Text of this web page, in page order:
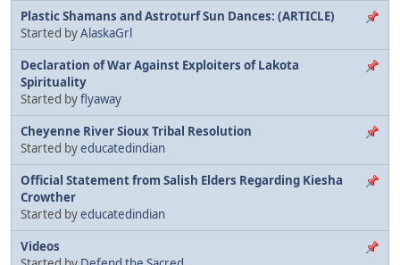
Plastic Shamans and Astroturf Sun Dances: (ARTICLE)
Started byAlaskaGrl
Declaration of War Against Exploiters of Lakota
Spirituality
Started byflyaway
Cheyenne River Sioux Tribal Resolution
Started byeducatedindian
Official Statement from Salish Elders Regarding Kiesha
Crowther
Started byeducatedindian
Videos